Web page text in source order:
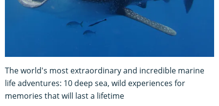
The world's most extraordinary and incredible marine
life adventures: 10 deep sea, wild experiences for
memories that will last a lifetime